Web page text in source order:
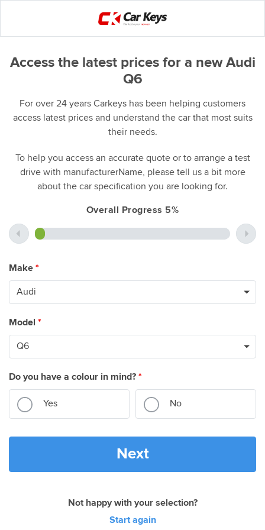
Access the latest prices for a new Audi
Q6
For over 24 years Carkeys has been helping customers
access latest prices and understand the car that most suits
their needs.
To help you access an accurate quote or to arrange a test
drive with manufacturerName, please tell us a bit more
about the car specification you are looking for.
Overall Progress 5%
Make *
Model *
Do you have a colour in mind? *
Yes No
Next
Not happy with your selection?
Start again